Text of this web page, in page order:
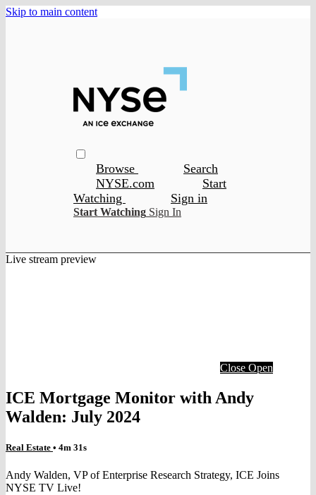
Skip to main content
Browse
Search
NYSE.com
Start
Watching
Sign in
Start Watching Sign In
Live stream preview
Close Open
ICE Mortgage Monitor with Andy
Walden: July 2024
Real Estate • 4m 31s
Andy Walden, VP of Enterprise Research Strategy, ICE Joins
NYSE TV Live!